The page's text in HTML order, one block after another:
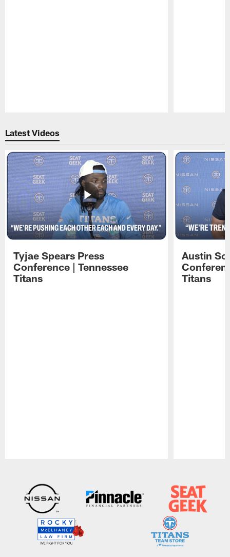
Latest Videos
Tyjae Spears Press
Conference | Tennessee
Titans
Austin
Titans